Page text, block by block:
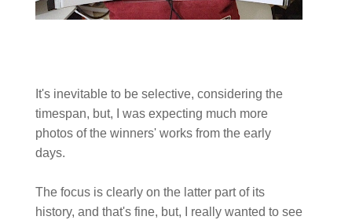
It's inevitable to be selective, considering the
timespan, but, I was expecting much more
photos of the winners' works from the early
days.
The focus is clearly on the latter part of its
history, and that's fine, but, I really wanted to see